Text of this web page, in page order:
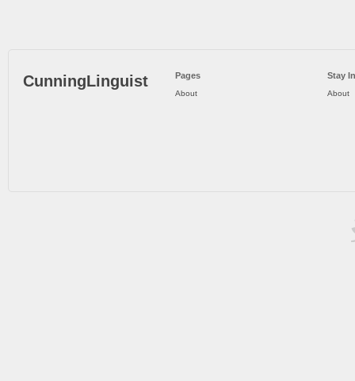
CunningLinguist Pages
About
Stay
About